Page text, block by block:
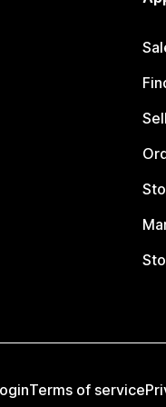
Terms of service